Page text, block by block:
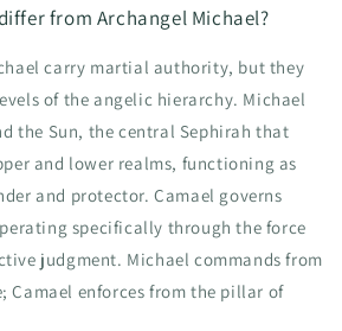
from Archangel Michael?
carry martial authority, but they
of the angelic hierarchy. Michael
the Sun, the central Sephirah that
and lower realms, functioning as
and protector. Camael governs
specifically through the force
judgment. Michael commands from
Camael enforces from the pillar of